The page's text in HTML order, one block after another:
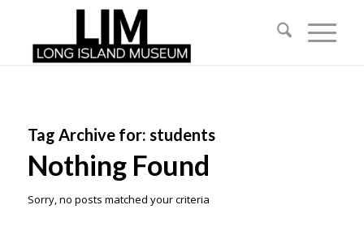
Tag Archive for: students
Nothing Found
Sorry, no posts matched your criteria